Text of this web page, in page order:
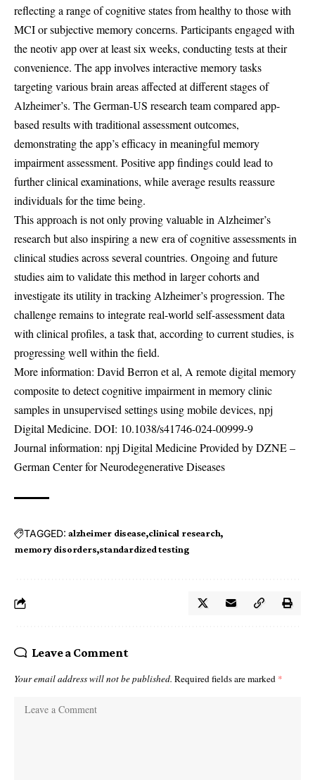
reflecting a range of cognitive states from healthy to those with
MCI or subjective memory concerns. Participants engaged with
the neotiv app over at least six weeks, conducting tests at their
convenience. The app involves interactive memory tasks
targeting various brain areas affected at different stages of
Alzheimer’s. The German-US research team compared app-
based results with traditional assessment outcomes,
demonstrating the app’s efficacy in meaningful memory
impairment assessment. Positive app findings could lead to
further clinical examinations, while average results reassure
individuals for the time being.
This approach is not only proving valuable in Alzheimer’s
research but also inspiring a new era of cognitive assessments in
clinical studies across several countries. Ongoing and future
studies aim to validate this method in larger cohorts and
investigate its utility in tracking Alzheimer’s progression. The
challenge remains to integrate real-world self-assessment data
with clinical profiles, a task that, according to current studies, is
progressing well within the field.
More information: David Berron et al, A remote digital memory
composite to detect cognitive impairment in memory clinic
samples in unsupervised settings using mobile devices, npj
Digital Medicine. DOI: 10.1038/s41746-024-00999-9
Journal information: npj Digital Medicine Provided by DZNE –
German Center for Neurodegenerative Diseases
TAGGED: alzheimer disease clinical research
memory disorders standardized testing
Leave a Comment
Your email address will not be published. Required fields are marked *